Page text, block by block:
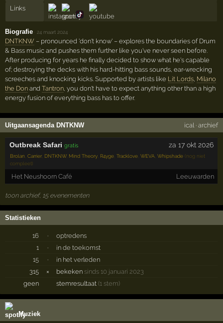
Links
Biografie 24 maart 2024
DNTKNW – pronounced 'don't know' – explores the boundaries of Drum
& Bass music and pushes them further like you've never seen before.
After producing for years he finally decided to show what he's capable
of; destroying the decks with his hard-hitting bass sounds, ear-wrecking
screeches and knocking kicks. Supported by artists like Lit Lords, Milano
the Don andTantron, you don't have to expect anything other than a high
energy fusion of everything bass has to offer.
Uitgaansagenda DNTKNW ical · archief
Outbreak Safari gratis za 17 okt 2026
Brolan ,Carrier DNTKNW, Mind Theory R4yge ,Tracklove ,WEVA ,Whipshade (nog niet
compleet)
Het Neushoorn Café Leeuwarden
toon archief, 15 evenementen
Statistieken
16 ·
optredens
1
·
in de toekomst
15
·
in het verleden
315
× bekeken sinds 10 januari 2023
geen
stemresultaat(1 stem)
Muziek